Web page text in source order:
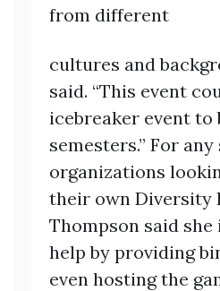
from different
cultures and
said. “This event
icebreaker event to
semesters.” For
organizations
their own Diversity
Thompson said
help by providing
even hosting the